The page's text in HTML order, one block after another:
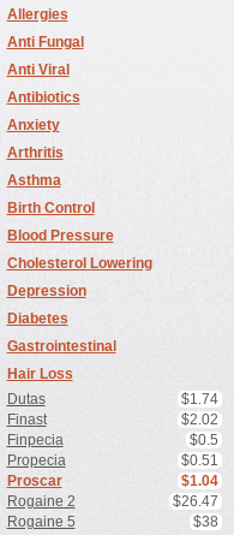
Allergies
Anti Fungal
Anti Viral
Antibiotics
Anxiety
Arthritis
Asthma
Birth Control
Blood Pressure
Cholesterol Lowering
Depression
Diabetes
Gastrointestinal
Hair Loss
Dutas
$1.74
Finast
$2.02
Finpecia
$0.5
Propecia
$0.51
Proscar
$1.04
Rogaine 2
$26.47
Rogaine 5
$38